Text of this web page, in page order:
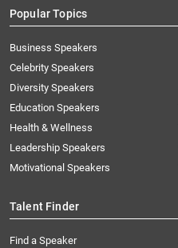
Popular Topics
Business Speakers
Celebrity Speakers
Diversity Speakers
Education Speakers
Health & Wellness
Leadership Speakers
Motivational Speakers
Talent Finder
Find a Speaker